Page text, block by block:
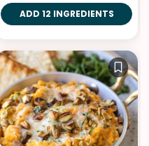
ADD 12 INGREDIENTS